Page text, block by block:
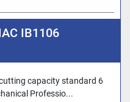
IB1106
capacity standard 6
Professio...